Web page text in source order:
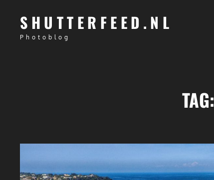
SHUTTERFEED.NL
Photoblog
TAG: